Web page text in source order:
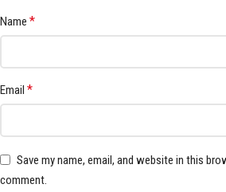
Name *
Email *
Save my name, email, and website in this
comment.